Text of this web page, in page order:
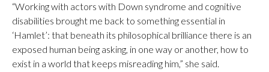
“Working with actors with Down syndrome and cognitive
disabilities brought me back to something essential in
‘Hamlet’: that beneath its philosophical brilliance there is an
exposed human being asking, in one way or another, how to
exist in a world that keeps misreading him,” she said.